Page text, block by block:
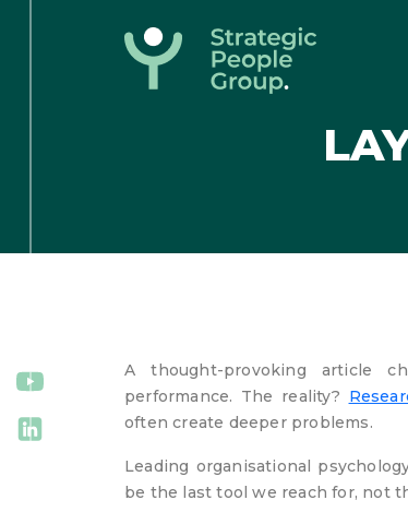
A thought-provoking article
performance. The reality?
often create deeper problems.
Leading organisational
be the last tool we reach for, not